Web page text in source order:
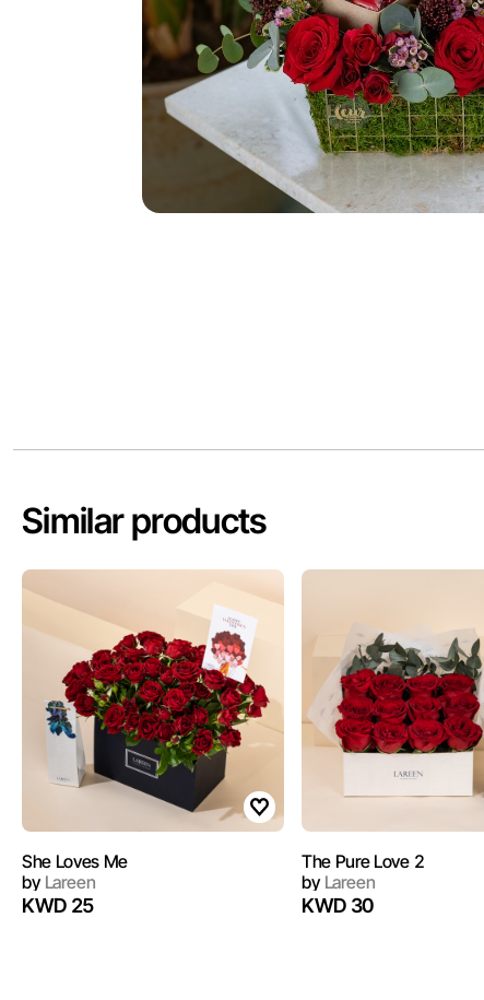
Similar products
She Loves Me
byLareen
KWD 25
The Pure Love 2
byLareen
KWD 30